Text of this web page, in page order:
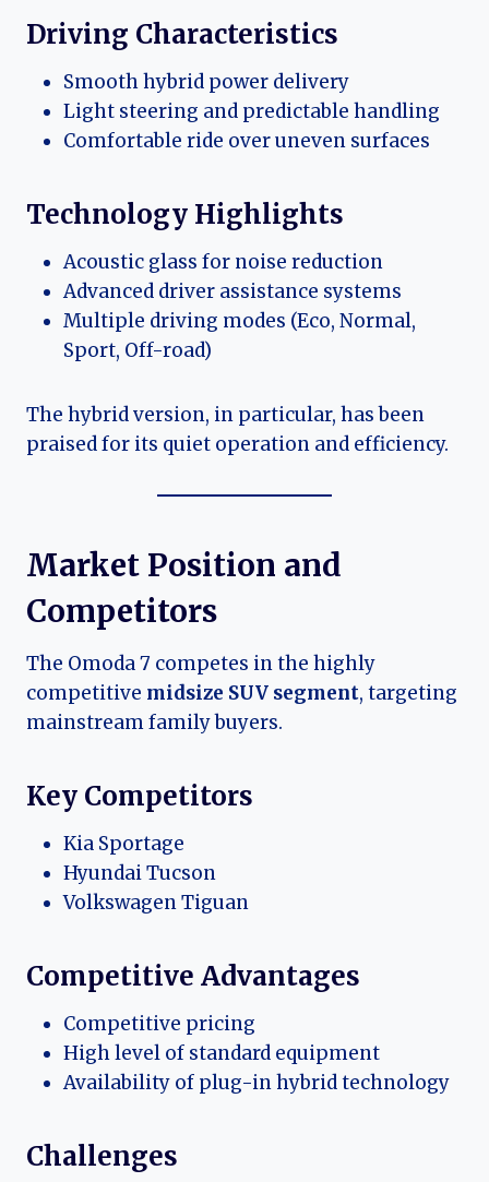
Driving Characteristics
Smooth hybrid power delivery
Light steering and predictable handling
Comfortable ride over uneven surfaces
Technology Highlights
Acoustic glass for noise reduction
Advanced driver assistance systems
Multiple driving modes (Eco, Normal,
Sport, Off-road)
The hybrid version, in particular, has been
praised for its quiet operation and efficiency.
Market Position and
Competitors
The Omoda 7 competes in the highly
competitive midsize SUV segment, targeting
mainstream family buyers.
Key Competitors
Kia Sportage
Hyundai Tucson
Volkswagen Tiguan
Competitive Advantages
Competitive pricing
High level of standard equipment
Availability of plug-in hybrid technology
Challenges